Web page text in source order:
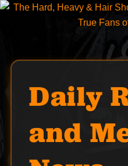
Daily
and